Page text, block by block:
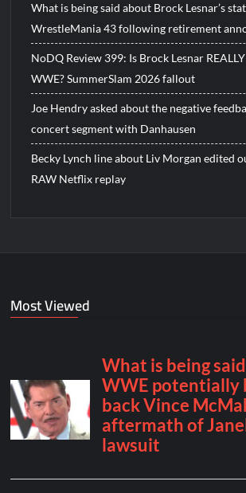
What is being said about Brock Lesnar’s
WrestleMania 43 following retirement
NoDQ Review 399: Is Brock Lesnar
WWE? SummerSlam 2026 fallout
Joe Hendry asked about the negative
concert segment with Danhausen
Becky Lynch line about Liv Morgan edited
RAW Netflix replay
Most Viewed